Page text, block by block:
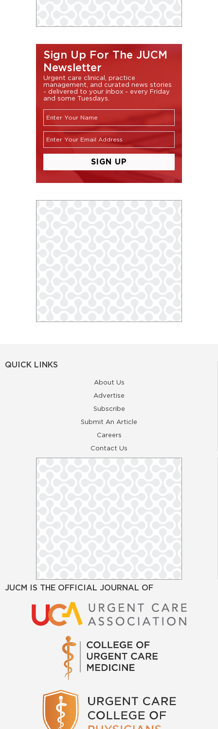
Sign Up For The JUCM
Newsletter
Urgent care clinical, practice
management, and curated news stories
- delivered to your inbox - every Friday
and some Tuesdays.
QUICK LINKS
About Us
Advertise
Subscribe
Submit An Article
Careers
Contact Us
JUCM IS THE OFFICIAL JOURNAL OF